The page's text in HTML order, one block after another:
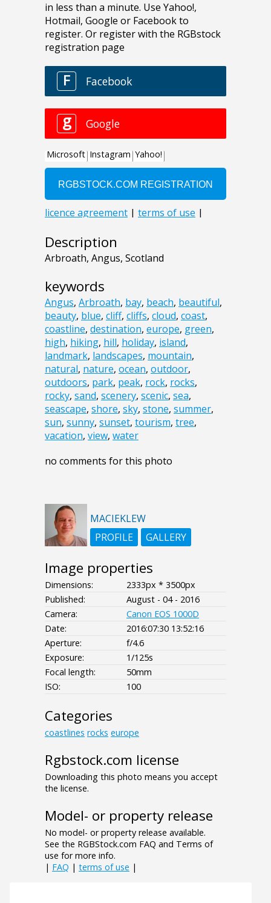
Description
Arbroath, Angus, Scotland
keywords
Angus, Arbroath, bay, beach, beautiful,
beauty, blue, cliff, cliffs, cloud, coast,
coastline, destination, europe, green,
high, hiking, hill, holiday, island,
landmark, landscapes, mountain,
natural, nature, ocean, outdoor,
outdoors, park, peak, rock, rocks,
rocky, sand, scenery, scenic, sea,
seascape, shore, sky, stone, summer,
sun, sunny, sunset, tourism, tree,
vacation, view, water
no comments for this photo
MACIEKLEW
PROFILE
GALLERY
Image properties
Dimensions:
2333px * 3500px
Published:
August - 04 - 2016
Camera:
Canon EOS 1000D
Date:
2016:07:30 13:52:16
Aperture:
f/4.6
Exposure:
1/125s
Focal length:
50mm
ISO:
100
Categories
coastlines rocks europe
Rgbstock.com license
Downloading this photo means you accept
the license.
Model- or property release
No model- or property release available.
See the RGBStock.com FAQ and Terms of
use for more info.
| FAQ | terms of use |